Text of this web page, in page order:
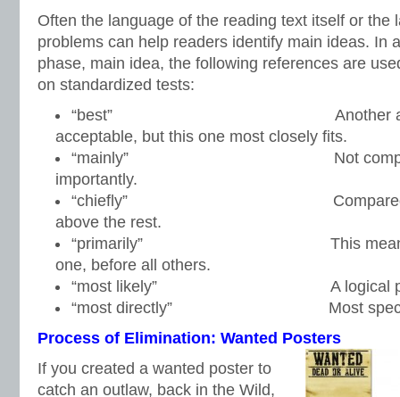
Often the language of the reading text itself or the
problems can help readers identify main ideas. In
phase, main idea, the following references are
on standardized tests:
“best” Another answer
acceptable, but this one most closely fits.
“mainly” Not completely,
importantly.
“chiefly” Compared to the
above the rest.
“primarily” This means
one, before all others.
“most likely” A logical
“most directly” Most
Process of Elimination: Wanted Posters
If you created a wanted poster to
catch an outlaw, back in the Wild,